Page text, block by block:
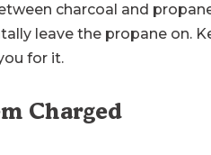
charcoal and
leave the propane on.
for it.
Charged